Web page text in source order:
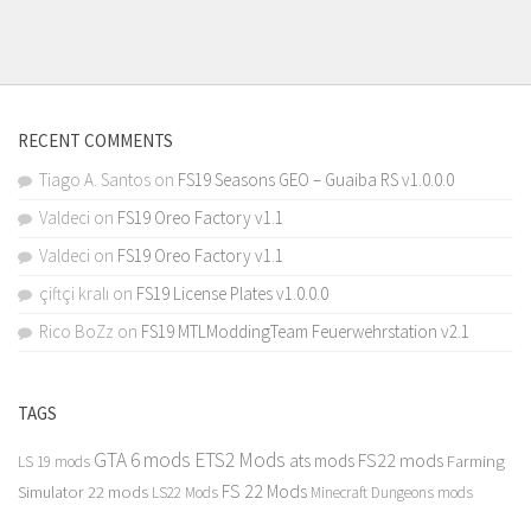
RECENT COMMENTS
Tiago A. Santos on FS19 Seasons GEO – Guaiba RS v1.0.0.0
Valdeci on FS19 Oreo Factory v1.1
Valdeci on FS19 Oreo Factory v1.1
çiftçi kralı on FS19 License Plates v1.0.0.0
Rico BoZz on FS19 MTLModdingTeam Feuerwehrstation v2.1
TAGS
LS 19 mods GTA 6 mods ETS2 Mods ats mods FS22 mods Farming
Simulator 22 mods LS22 Mods FS 22 Mods Minecraft Dungeons mods